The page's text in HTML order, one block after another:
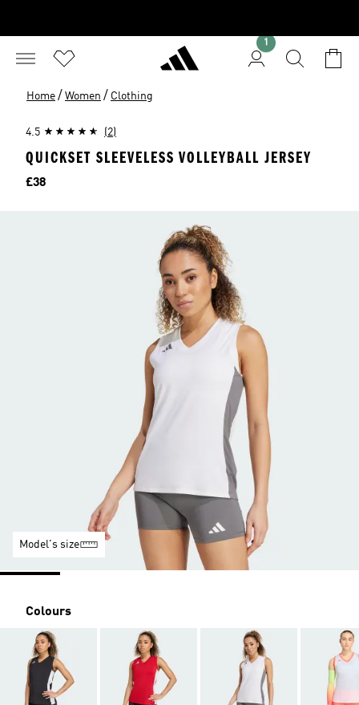
1
Home / Women / Clothing
4.5 (2)
QUICKSET SLEEVELESS VOLLEYBALL JERSEY
Price
£38
Model's size
Colours